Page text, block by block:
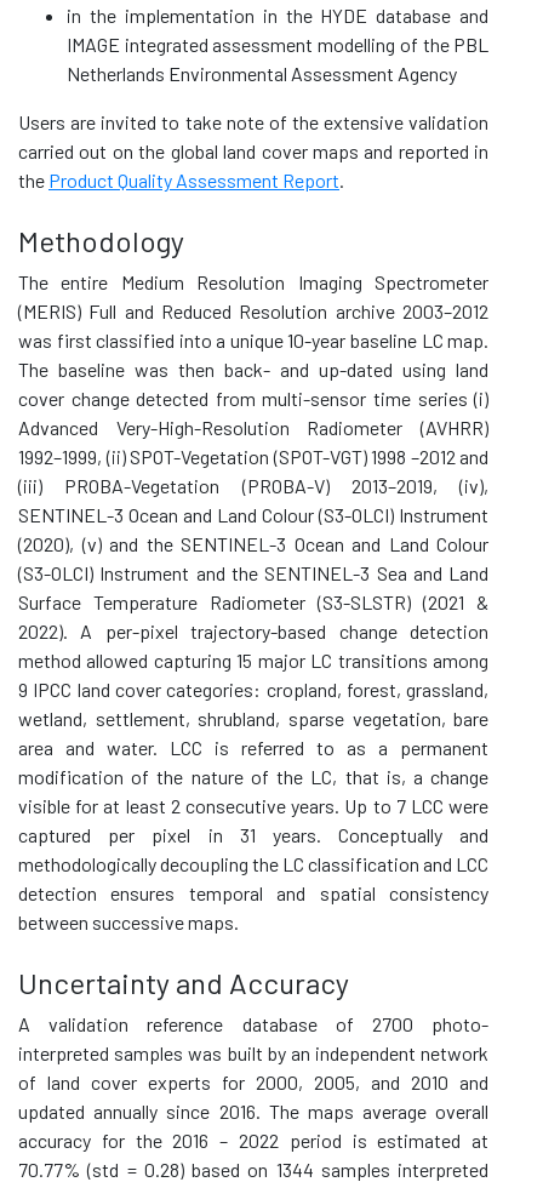
in the implementation in the HYDE database and
IMAGE integrated assessment modelling of the PBL
Netherlands Environmental Assessment Agency
Users are invited to take note of the extensive validation
carried out on the global land cover maps and reported in
the Product Quality Assessment Report.
Methodology
The entire Medium Resolution Imaging Spectrometer
(MERIS) Full and Reduced Resolution archive 2003–2012
was first classified into a unique 10-year baseline LC map.
The baseline was then back- and up-dated using land
cover change detected from multi-sensor time series (i)
Advanced Very-High-Resolution Radiometer (AVHRR)
1992–1999, (ii) SPOT-Vegetation (SPOT-VGT) 1998 –2012 and
(iii) PROBA-Vegetation (PROBA-V) 2013–2019, (iv),
SENTINEL-3 Ocean and Land Colour (S3-OLCI) Instrument
(2020), (v) and the SENTINEL-3 Ocean and Land Colour
(S3-OLCI) Instrument and the SENTINEL-3 Sea and Land
Surface Temperature Radiometer (S3-SLSTR) (2021 &
2022). A per-pixel trajectory-based change detection
method allowed capturing 15 major LC transitions among
9 IPCC land cover categories: cropland, forest, grassland,
wetland, settlement, shrubland, sparse vegetation, bare
area and water. LCC is referred to as a permanent
modification of the nature of the LC, that is, a change
visible for at least 2 consecutive years. Up to 7 LCC were
captured per pixel in 31 years. Conceptually and
methodologically decoupling the LC classification and LCC
detection ensures temporal and spatial consistency
between successive maps.
Uncertainty and Accuracy
A validation reference database of 2700 photo-
interpreted samples was built by an independent network
of land cover experts for 2000, 2005, and 2010 and
updated annually since 2016. The maps average overall
accuracy for the 2016 – 2022 period is estimated at
70.77% (std = 0.28) based on 1344 samples interpreted